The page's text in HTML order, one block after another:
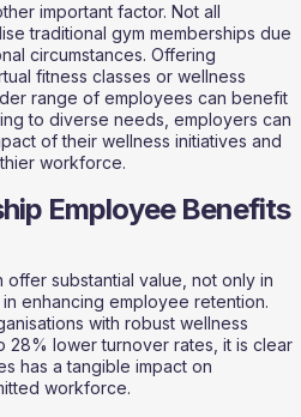
important factor. Not all
traditional gym memberships due
circumstances. Offering
fitness classes or wellness
range of employees can benefit
to diverse needs, employers can
of their wellness initiatives and
workforce.
Employee Benefits
offer substantial value, not only in
enhancing employee retention.
with robust wellness
28% lower turnover rates, it is clear
has a tangible impact on
workforce.